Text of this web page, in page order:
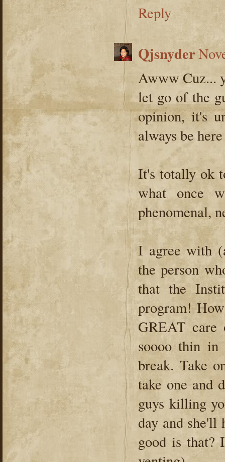
Reply
Qjsnyder
Awww Cuz...
let go of the
opinion, it's
always be
It's totally ok
what once
phenomenal,
I agree with
the person
that the
program!
GREAT care
soooo thin in
break. Take
take one and
guys killing
day and she'll
good is